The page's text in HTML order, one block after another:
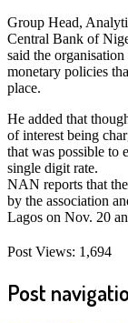
Group Head,
Central Bank of
said the
monetary policies
place.
He added that
of interest being
that was possible to
single digit rate.
NAN reports that
by the association
Lagos on Nov. 20
Post Views: 1,694
Post